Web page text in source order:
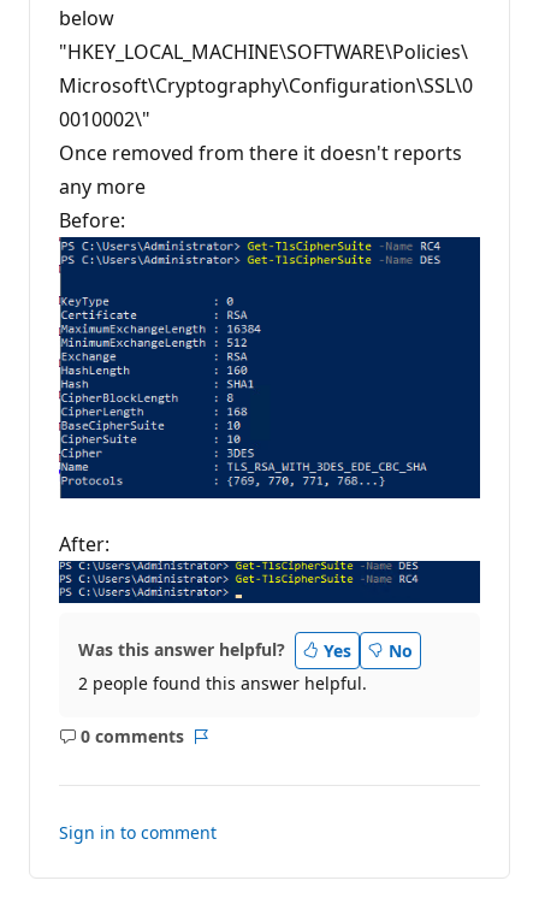
below
"HKEY_LOCAL_MACHINE\SOFTWARE\Policies\
Microsoft\Cryptography\Configuration\SSL\0
0010002\"
Once removed from there it doesn't reports
any more
Before:
After:
Was this answer helpful? Yes
No
2 people found this answer helpful.
0 comments
No
Sign in to comment